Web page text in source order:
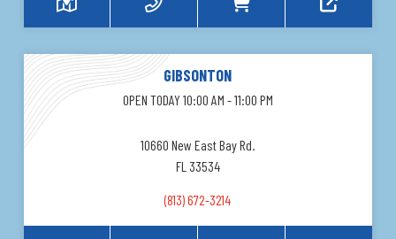
GIBSONTON
OPEN TODAY 10:00 AM - 11:00 PM
10660 New East Bay Rd.
FL 33534
(813) 672-3214